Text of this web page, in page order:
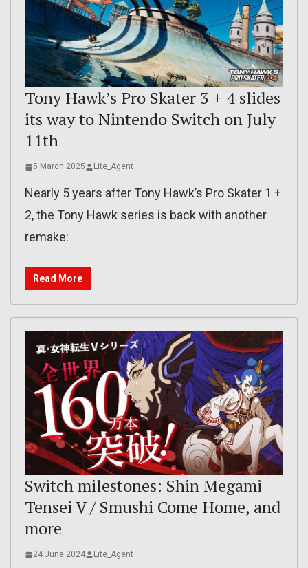
Tony Hawk’s Pro Skater 3 + 4 slides
its way to Nintendo Switch on July
11th
5 March 2025 Lite_Agent
Nearly 5 years after Tony Hawk’s Pro Skater 1 +
2, the Tony Hawk series is back with another
remake:
Read More
Switch milestones: Shin Megami
Tensei V / Smushi Come Home, and
more
24 June 2024 Lite_Agent